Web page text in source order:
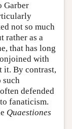
Garber
not so much
rather as a
that has long
with
it. By contrast,
such
defended
fanaticism.
Quaestiones